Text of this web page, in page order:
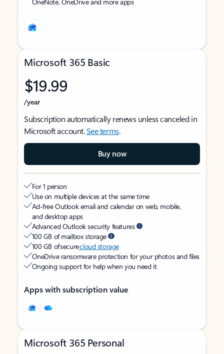
Microsoft 365 Basic
$19.99
/year
Subscription automatically renews unless canceled in
Microsoft account.See terms.
Buy now
For 1 person
Use on multiple devices at the same time
Ad-free Outlook email and calendar on web, mobile,
and desktop apps
Advanced Outlook security features
100 GB of mailbox storage
100 GB of securecloud storage
OneDrive ransomware protection for your photos and files
Ongoing support for help when you need it
Apps with subscription value
Microsoft 365 Personal